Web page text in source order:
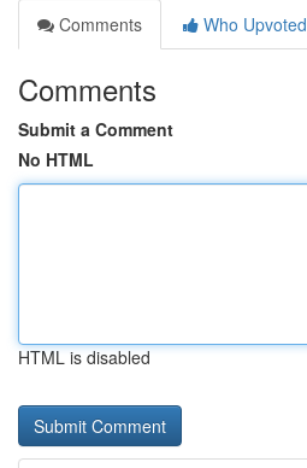
Comments
Who Upvoted
Comments
Submit a Comment
No HTML
HTML is disabled